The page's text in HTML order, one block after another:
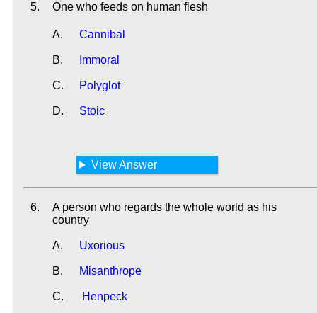
5. One who feeds on human flesh
A. Cannibal
B. Immoral
C. Polyglot
D. Stoic
View Answer
6.
A person who regards the whole world as his
country
A. Uxorious
B. Misanthrope
C. Henpeck